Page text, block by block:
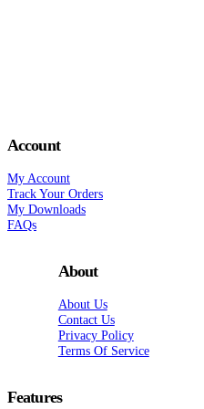
Account
My Account
Track Your Orders
My Downloads
FAQs
About
About Us
Contact Us
Privacy Policy
Terms Of Service
Features